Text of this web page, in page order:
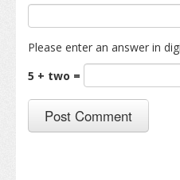
Please enter an answer in
5 + two =